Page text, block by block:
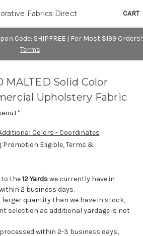
Code: SHIPFREE | For Most $199 Orders!
Terms
CART
Fabrics Direct
MALTED Solid Color
Upholstery Fabric
Colors - Coordinates
Promotion Eligible, Terms &
to the12 Yardswe currently have in
2 business days.
quantity than we have in stock,
selection as additional yardage is not
within 2-3 business days,